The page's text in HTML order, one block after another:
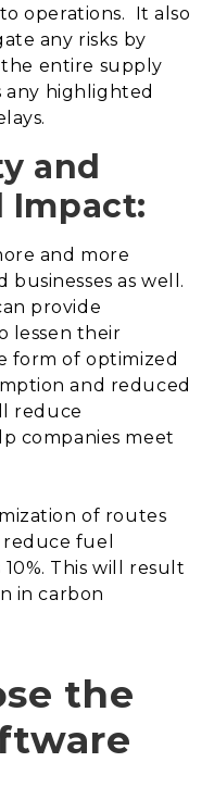
operations. It also
any risks by
entire supply
any highlighted
and
Impact:
and more
as well.
provide
lessen their
form of optimized
and reduced
reduce
companies meet
of routes
fuel
This will result
in carbon
the